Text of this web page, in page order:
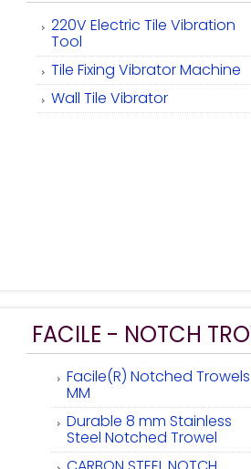
220V Electric Tile Vibration
Tool
Tile Fixing Vibrator Machine
Wall Tile Vibrator
FACILE - NOTCH
Facile(R) Notched
MM
Durable 8 mm Stainless
Steel Notched Trowel